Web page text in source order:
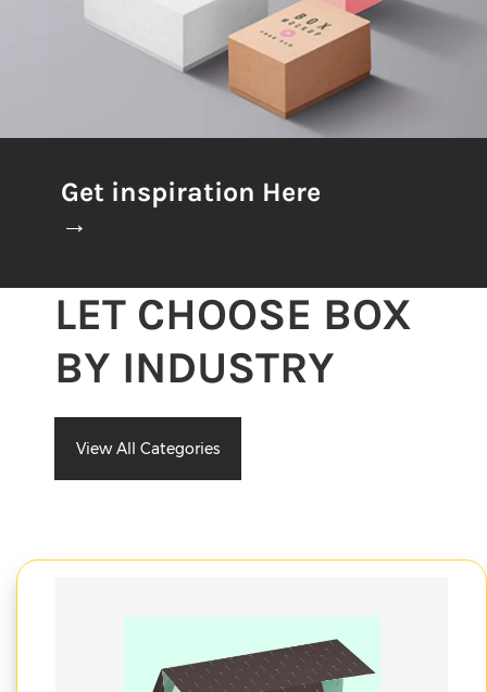
Get inspiration Here
→
LET CHOOSE BOX
BY INDUSTRY
View All Categories